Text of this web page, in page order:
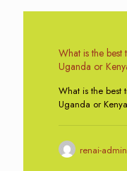
What is the
Uganda or
What is the best
Uganda or
renai-admin